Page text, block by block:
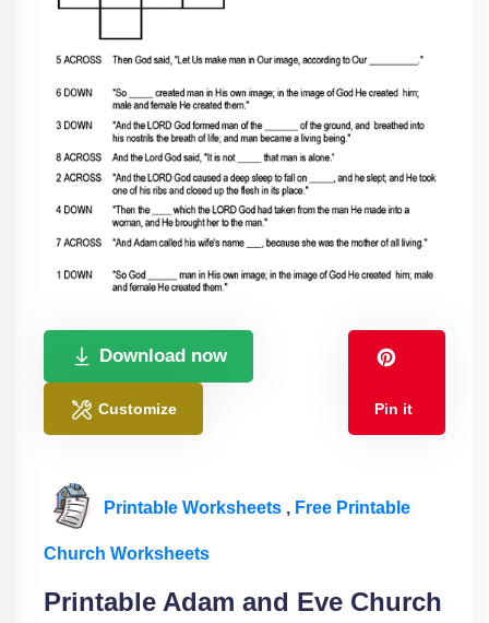
Download now
Customize Pin it
Printable Worksheets , Free Printable
Church Worksheets
Printable Adam and Eve Church